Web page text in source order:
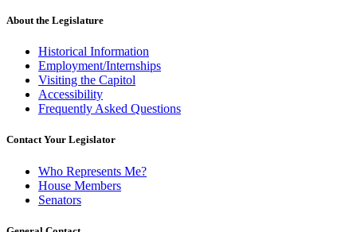
About the Legislature
Historical Information
Employment/Internships
Visiting the Capitol
Accessibility
Frequently Asked Questions
Contact Your Legislator
Who Represents Me?
House Members
Senators